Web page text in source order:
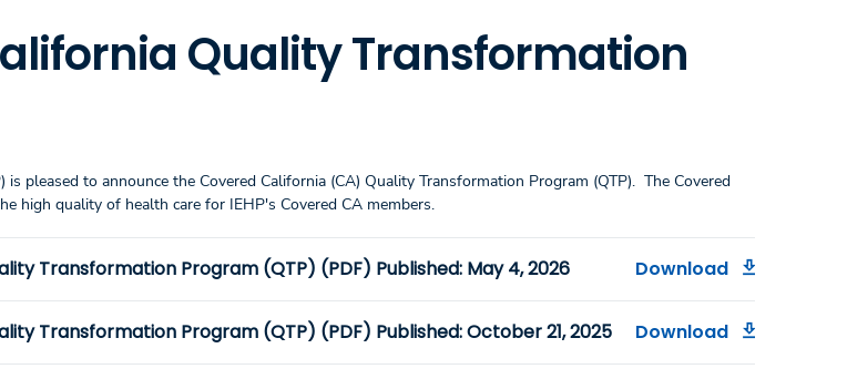
Quality Transformation
is pleased to announce the Covered California (CA) Quality Transformation Program (QTP). The Covered
high quality of health care for IEHP's Covered CA members.
Transformation Program (QTP) (PDF) Published: May 4, 2026 Download
Transformation Program (QTP) (PDF) Published: October 21, 2025 Download